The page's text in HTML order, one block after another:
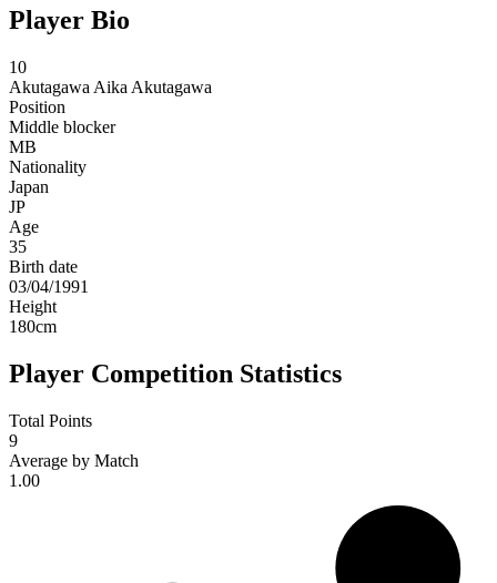
Player Bio
10
Akutagawa Aika Akutagawa
Position
Middle blocker
MB
Nationality
Japan
JP
Age
35
Birth date
03/04/1991
Height
180cm
Player Competition Statistics
Total Points
9
Average by Match
1.00